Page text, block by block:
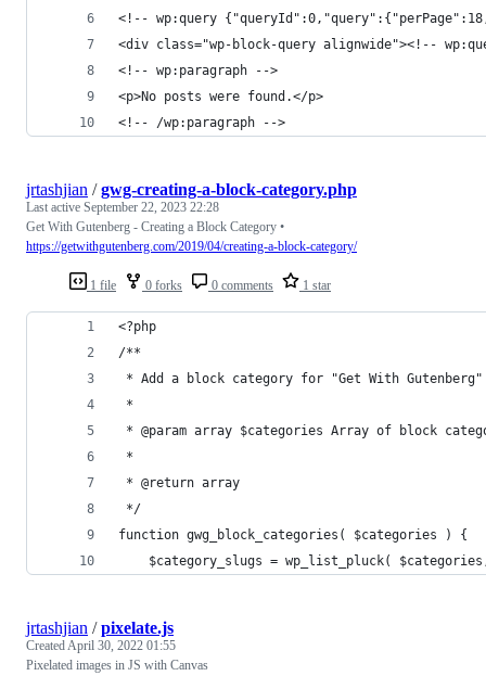
<!-- wp:query
<div class="wp-block-query alignwide"><!--
<!-- wp:paragraph -->
<p>No posts were found.</p>
<!-- /wp:paragraph -->
1 file 0 forks 0 comments 1 star
jrtashjian /gwg-creating-a-block-category.php
Last active September 22, 2023 22:28
Get With Gutenberg - Creating a Block Category •
https://getwithgutenberg.com/2019/04/creating-a-block-category/
<?php
/**
* Add a block category for "Get With
*
* @param array $categories Array of block
*
* @return array
*/
function gwg_block_categories( $categories ) {
$category_slugs = wp_list_pluck(
jrtashjian /pixelate.js
CreatedApril 30, 2022 01:55
Pixelated images in JS with Canvas